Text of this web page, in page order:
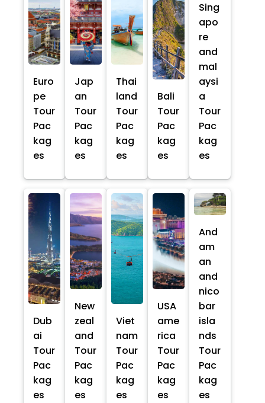
Euro
pe
Tour
Pac
kag
es
Jap
an
Tour
Pac
kag
es
Thai
land
Tour
Pac
kag
es
Bali
Tour
Pac
kag
es
Sing
apo
re
and
mal
aysi
a
Tour
Pac
kag
es
Dub
ai
Tour
Pac
kag
es
New
zeal
and
Tour
Pac
kag
es
Viet
nam
Tour
Pac
kag
es
USA
ame
rica
Tour
Pac
kag
es
And
am
an
and
nico
bar
isla
nds
Tour
Pac
kag
es